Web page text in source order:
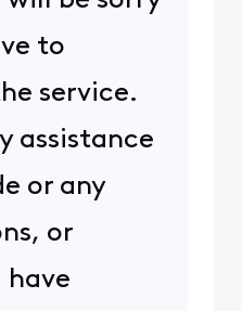
to
service.
assistance
or any
or
have